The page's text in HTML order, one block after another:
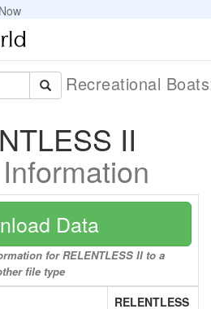
Recreational
II
Data
for RELENTLESS II to a
file type
RELENTLESS